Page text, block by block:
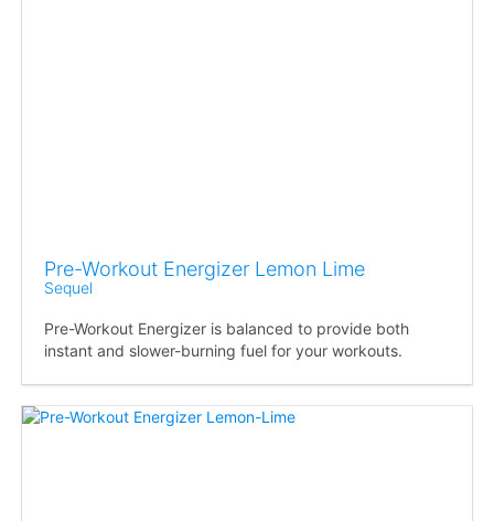
Pre-Workout Energizer Lemon Lime
Sequel
Pre-Workout Energizer is balanced to provide both
instant and slower-burning fuel for your workouts.